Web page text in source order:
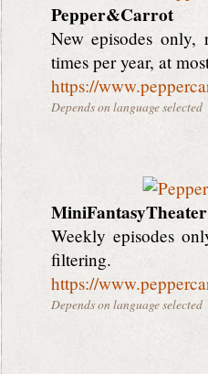
Pepper&Carrot
New episodes only,
times per year, at
https://
Depends on language selected
MiniFantasyTheater
Weekly episodes
filtering.
https://
Depends on language selected